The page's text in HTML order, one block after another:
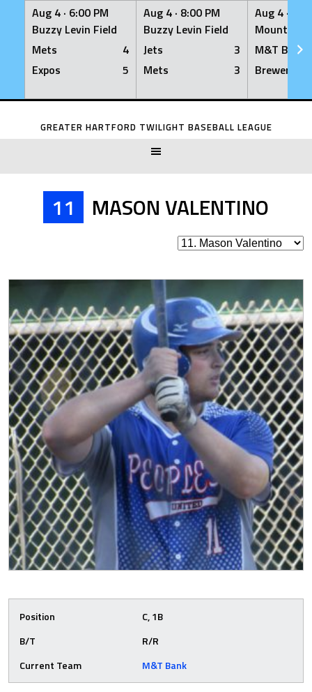
Aug 4 · 6:00 PM
Buzzy Levin Field
Mets
4
Expos
5
Aug 4 · 8:00 PM
Buzzy Levin Field
Jets
3
Mets
3
Aug 4 ·
Mount
M&T Bank
Brewers
Skip
GREATER HARTFORD TWILIGHT BASEBALL LEAGUE
11 MASON VALENTINO
Position
C, 1B
B/T
R/R
Current Team
M&T Bank